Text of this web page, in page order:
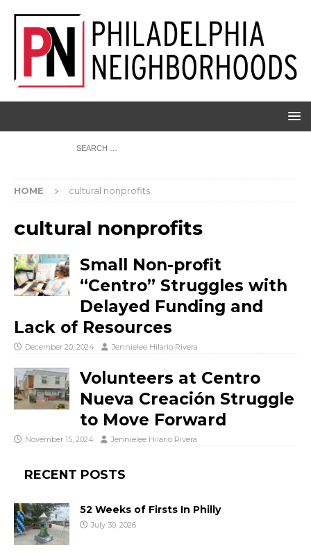
HOME cultural nonprofits
cultural nonprofits
Small Non-profit
“Centro” Struggles with
Delayed Funding and
Lack of Resources
December 20, 2024 Jennielee Hilario Rivera
Volunteers at Centro
Nueva Creación Struggle
to Move Forward
November 15, 2024 Jennielee Hilario Rivera
RECENT POSTS
52 Weeks of Firsts In Philly
July 30, 2026